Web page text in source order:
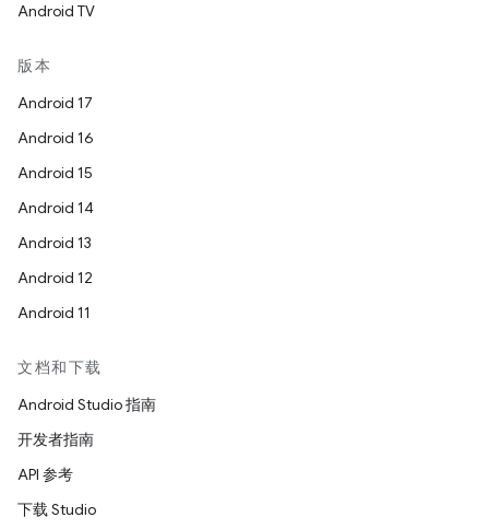
Android TV
版本
Android 17
Android 16
Android 15
Android 14
Android 13
Android 12
Android 11
文档和下载
Android Studio 指南
开发者指南
API 参考
下载 Studio